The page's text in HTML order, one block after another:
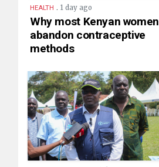
HEALTH . 1 day ago
Why most Kenyan women
abandon contraceptive
methods